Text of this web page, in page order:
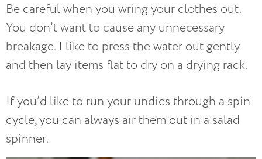
Be careful when you wring your clothes out.
You don’t want to cause any unnecessary
breakage. I like to press the water out gently
and then lay items flat to dry on a drying rack.
If you’d like to run your undies through a spin
cycle, you can always air them out in a salad
spinner.